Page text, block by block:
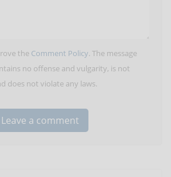
the Comment Policy. The message
no offense and vulgarity, is not
does not violate any laws.